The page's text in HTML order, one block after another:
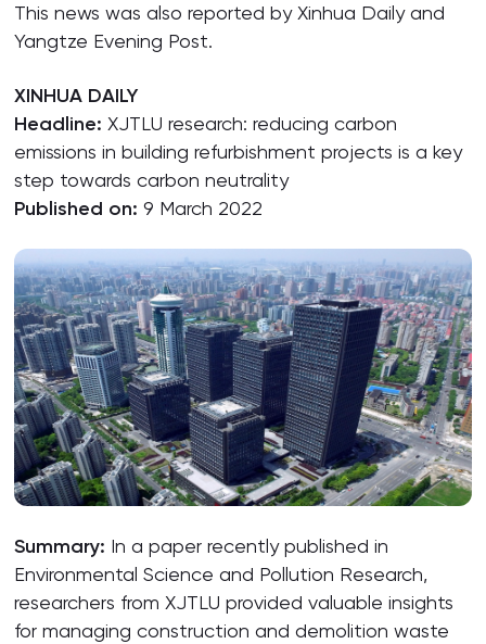
This news was also reported by Xinhua Daily and
Yangtze Evening Post.
XINHUA DAILY
Headline: XJTLU research: reducing carbon
emissions in building refurbishment projects is a key
step towards carbon neutrality
Published on: 9 March 2022
Summary: In a paper recently published in
Environmental Science and Pollution Research,
researchers from XJTLU provided valuable insights
for managing construction and demolition waste